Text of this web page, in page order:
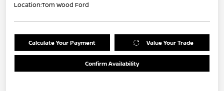
Location:Tom Wood Ford
Calculate Your Payment Value Your Trade
Confirm Availability